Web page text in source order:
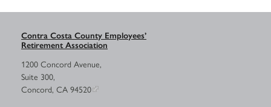
Contra Costa County Employees’
Retirement Association
1200 Concord Avenue,
Suite 300,
Concord, CA 94520